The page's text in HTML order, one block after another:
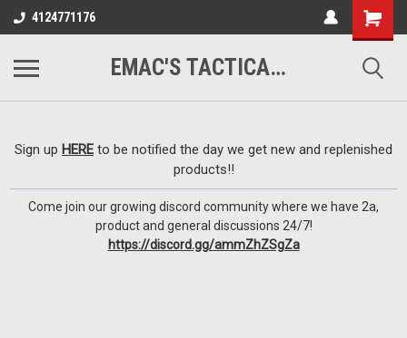
google-site-
verification=VTugqdTRlkUResLgwJdout8pMmP4KdcbnvuEzxXussQ
4124771176
EMAC'S TACTICAL ARMORY
Sign up HERE to be notified the day we get new and replenished
products!!
Come join our growing discord community where we have 2a,
product and general discussions 24/7!
https://discord.gg/ammZhZSgZa